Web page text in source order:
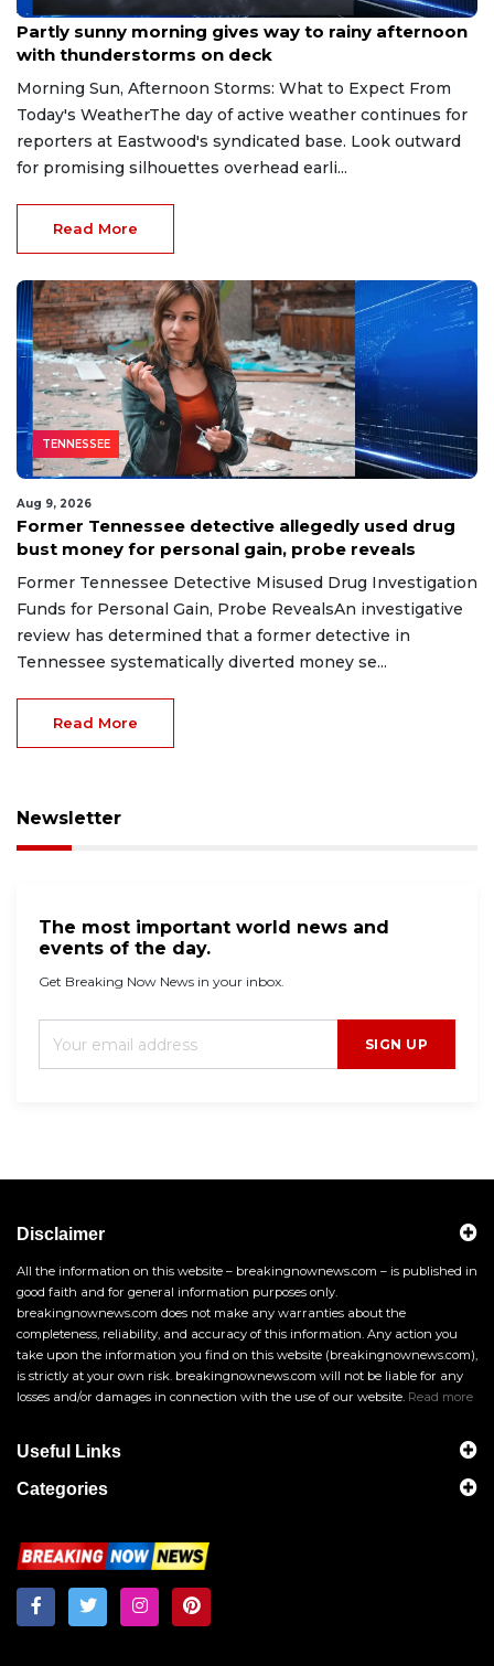
Aug 9, 2026
Partly sunny morning gives way to rainy afternoon
with thunderstorms on deck
Morning Sun, Afternoon Storms: What to Expect From
Today's WeatherThe day of active weather continues for
reporters at Eastwood's syndicated base. Look outward
for promising silhouettes overhead earli...
Read More
TENNESSEE
Aug 9, 2026
Former Tennessee detective allegedly used drug
bust money for personal gain, probe reveals
Former Tennessee Detective Misused Drug Investigation
Funds for Personal Gain, Probe RevealsAn investigative
review has determined that a former detective in
Tennessee systematically diverted money se...
Read More
Newsletter
The most important world news and
events of the day.
Get Breaking Now News in your inbox.
SIGN UP
Disclaimer
All the information on this website – breakingnownews.com – is published in
good faith and for general information purposes only.
breakingnownews.com does not make any warranties about the
completeness, reliability, and accuracy of this information. Any action you
take upon the information you find on this website (breakingnownews.com),
is strictly at your own risk. breakingnownews.com will not be liable for any
losses and/or damages in connection with the use of our website. Read more
Useful Links
Categories